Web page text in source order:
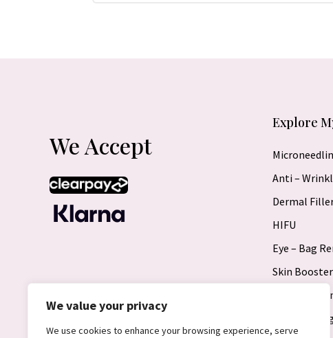
We value your privacy
We use cookies to enhance your browsing experience, serve
We Accept
Explore
Anti –
Dermal
HIFU
Eye – Bag
Skin